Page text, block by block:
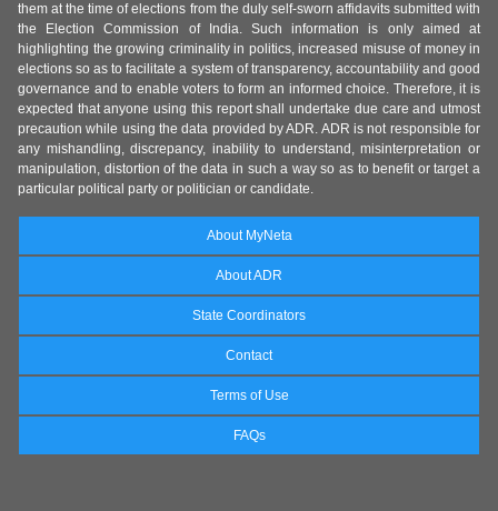
them at the time of elections from the duly self-sworn affidavits submitted with
the Election Commission of India. Such information is only aimed at
highlighting the growing criminality in politics, increased misuse of money in
elections so as to facilitate a system of transparency, accountability and good
governance and to enable voters to form an informed choice. Therefore, it is
expected that anyone using this report shall undertake due care and utmost
precaution while using the data provided by ADR. ADR is not responsible for
any mishandling, discrepancy, inability to understand, misinterpretation or
manipulation, distortion of the data in such a way so as to benefit or target a
particular political party or politician or candidate.
About MyNeta
About ADR
State Coordinators
Contact
Terms of Use
FAQs